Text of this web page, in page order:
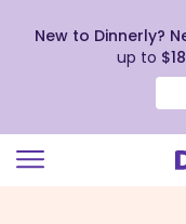
New to Dinnerly?
up to